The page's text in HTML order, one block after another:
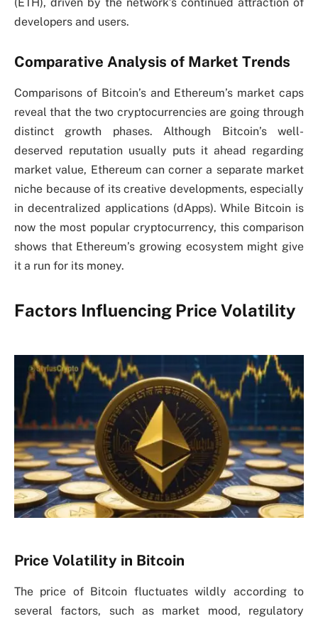
developers and users.
Comparative Analysis of Market Trends
Comparisons of Bitcoin’s and Ethereum’s market caps
reveal that the two cryptocurrencies are going through
distinct growth phases. Although Bitcoin’s well-
deserved reputation usually puts it ahead regarding
market value, Ethereum can corner a separate market
niche because of its creative developments, especially
in decentralized applications (dApps). While Bitcoin is
now the most popular cryptocurrency, this comparison
shows that Ethereum’s growing ecosystem might give
it a run for its money.
Factors Influencing Price Volatility
Price Volatility in Bitcoin
The price of Bitcoin fluctuates wildly according to
several factors, such as market mood, regulatory